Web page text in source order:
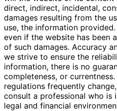
direct, indirect, incidental,
damages resulting from the
use, the information
even if the website has been
of such damages. Accuracy
we strive to ensure the
information, there is no
completeness, or
regulations frequently
consult a professional who is
legal and financial